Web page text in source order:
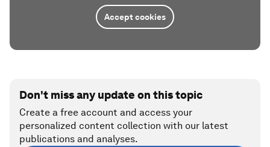
Accept cookies
Don't miss any update on this topic
Create a free account and access your
personalized content collection with our latest
publications and analyses.